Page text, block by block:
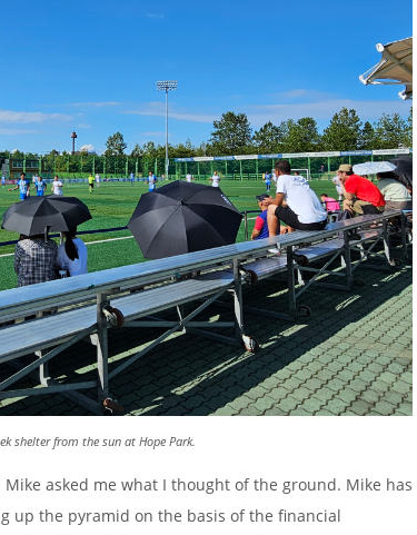
shelter from the sun at Hope Park.
asked me what I thought of the ground. Mike has
up the pyramid on the basis of the financial